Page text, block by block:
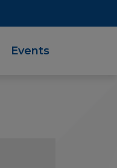
Events